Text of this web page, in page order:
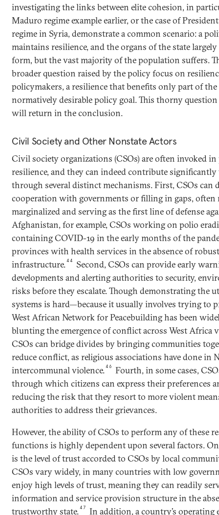
investigating the links between elite cohesion, in
Maduro regime example earlier, or the case of President
regime in Syria, demonstrate a common scenario: a
maintains resilience, and the organs of the state
form, but the vast majority of the population suffers.
broader question raised by the policy focus on
policymakers, a resilience that benefits only part of
normatively desirable policy goal. This thorny question
will return in the conclusion.
Civil Society and Other Nonstate Actors
Civil society organizations (CSOs) are often invoked
resilience, and they can indeed contribute significantly
through several distinct mechanisms. First, CSOs can
cooperation with governments or filling in gaps, often
marginalized and serving as the first line of defense
Afghanistan, for example, CSOs working on polio
containing COVID-19 in the early months of the
provinces with health services in the absence of
infrastructure.44
Second, CSOs can provide early
developments and alerting authorities to security,
risks before they escalate. Though demonstrating the
systems is hard—because it usually involves trying to
West African Network for Peacebuilding has been
blunting the emergence of conflict across West Africa
CSOs can bridge divides by bringing communities
reduce conflict, as religious associations have done in
intercommunal violence.46
Fourth, in some cases,
through which citizens can express their preferences
reducing the risk that they resort to more violent
authorities to address their grievances.
However, the ability of CSOs to perform any of these
functions is highly dependent upon several factors.
is the level of trust accorded to CSOs by local
CSOs vary widely, in many countries with low
enjoy high levels of trust, meaning they can readily
information and service provision structure in the
trustworthy state.47
In addition, a country’s